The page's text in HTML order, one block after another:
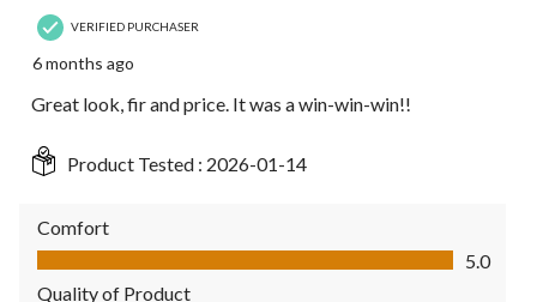
VERIFIED PURCHASER
6 months ago
Great look, fir and price. It was a win-win-win!!
Product Tested : 2026-01-14
Comfort
Comfort, 5.0 out of 5
5.0
Quality of Product